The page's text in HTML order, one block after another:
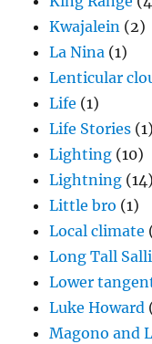
Kwajalein (2)
La Nina (1)
Lenticular
Life (1)
Life Stories (1)
Lighting (10)
Lightning (14)
Little bro (1)
Local climate
Long Tall
Lower
Luke Howard
Magono and